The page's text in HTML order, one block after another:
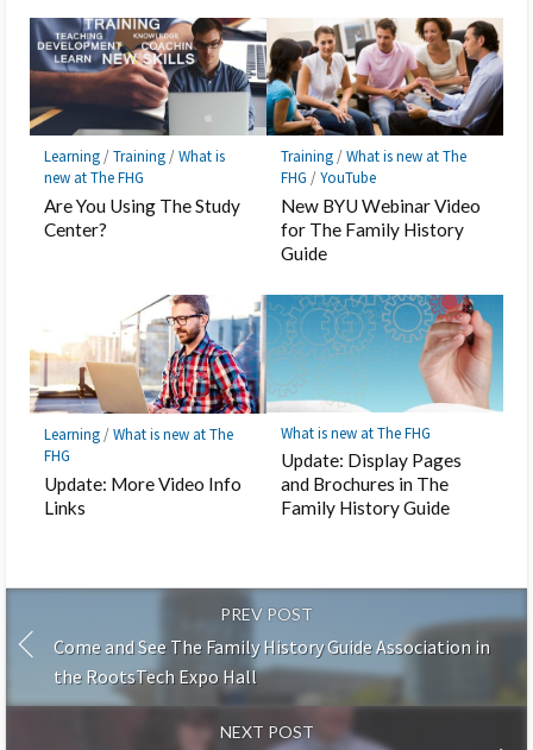
Learning/Training/What is
new at The FHG
Are You Using The Study
Center?
Training/What is new at The
FHG /YouTube
New BYU Webinar Video
for The Family History
Guide
Learning/What is new at The
FHG
Update: More Video Info
Links
What is new at The FHG
Update: Display Pages
and Brochures in The
Family History Guide
PREV POST
Come and See The Family History Guide Association in
the RootsTech Expo Hall
NEXT POST